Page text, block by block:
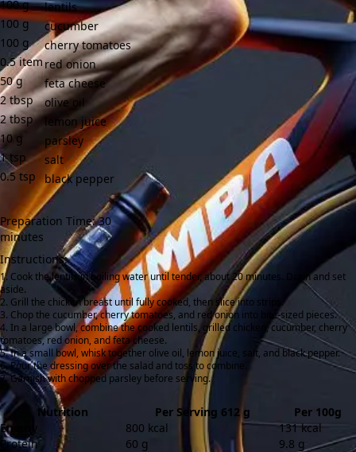
100 g
lentils
100 g
cucumber
100 g
cherry tomatoes
0.5 itemred onion
50 g
feta cheese
2 tbsp
olive oil
2 tbsp
lemon juice
10 g
parsley
1 tsp
salt
0.5 tsp black pepper
Preparation Time: 30
minutes
Instructions:
Cook the lentils in boiling water until tender, about 20 minutes. Drain and set
aside.
Grill the chicken breast until fully cooked, then slice into strips.
Chop the cucumber, cherry tomatoes, and red onion into bite-sized pieces.
In a large bowl, combine the cooked lentils, grilled chicken, cucumber, cherry
tomatoes, red onion, and feta cheese.
In a small bowl, whisk together olive oil, lemon juice, salt, and black pepper.
Pour the dressing over the salad and toss to combine.
Garnish with chopped parsley before serving.
Nutrition Per Serving 612 g
Per 100g
Energy
800 kcal
131 kcal
Protein
60 g 9.8 g